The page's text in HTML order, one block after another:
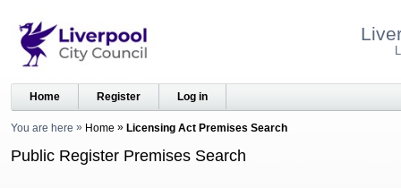
Home Register Log in
You are here Home Licensing Act Premises Search
Public Register Premises Search